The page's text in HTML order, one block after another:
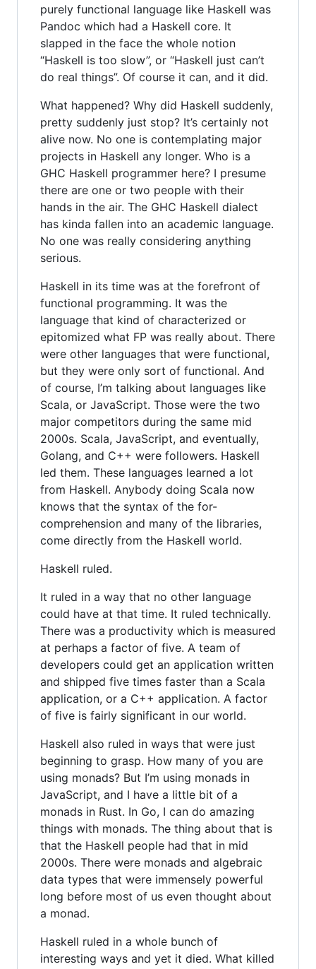
purely functional language like Haskell was
Pandoc which had a Haskell core. It
slapped in the face the whole notion
“Haskell is too slow”, or “Haskell just can’t
do real things”. Of course it can, and it did.
What happened? Why did Haskell suddenly,
pretty suddenly just stop? It’s certainly not
alive now. No one is contemplating major
projects in Haskell any longer. Who is a
GHC Haskell programmer here? I presume
there are one or two people with their
hands in the air. The GHC Haskell dialect
has kinda fallen into an academic language.
No one was really considering anything
serious.
Haskell in its time was at the forefront of
functional programming. It was the
language that kind of characterized or
epitomized what FP was really about. There
were other languages that were functional,
but they were only sort of functional. And
of course, I’m talking about languages like
Scala, or JavaScript. Those were the two
major competitors during the same mid
2000s. Scala, JavaScript, and eventually,
Golang, and C++ were followers. Haskell
led them. These languages learned a lot
from Haskell. Anybody doing Scala now
knows that the syntax of the for-
comprehension and many of the libraries,
come directly from the Haskell world.
Haskell ruled.
It ruled in a way that no other language
could have at that time. It ruled technically.
There was a productivity which is measured
at perhaps a factor of five. A team of
developers could get an application written
and shipped five times faster than a Scala
application, or a C++ application. A factor
of five is fairly significant in our world.
Haskell also ruled in ways that were just
beginning to grasp. How many of you are
using monads? But I’m using monads in
JavaScript, and I have a little bit of a
monads in Rust. In Go, I can do amazing
things with monads. The thing about that is
that the Haskell people had that in mid
2000s. There were monads and algebraic
data types that were immensely powerful
long before most of us even thought about
a monad.
Haskell ruled in a whole bunch of
interesting ways and yet it died. What killed